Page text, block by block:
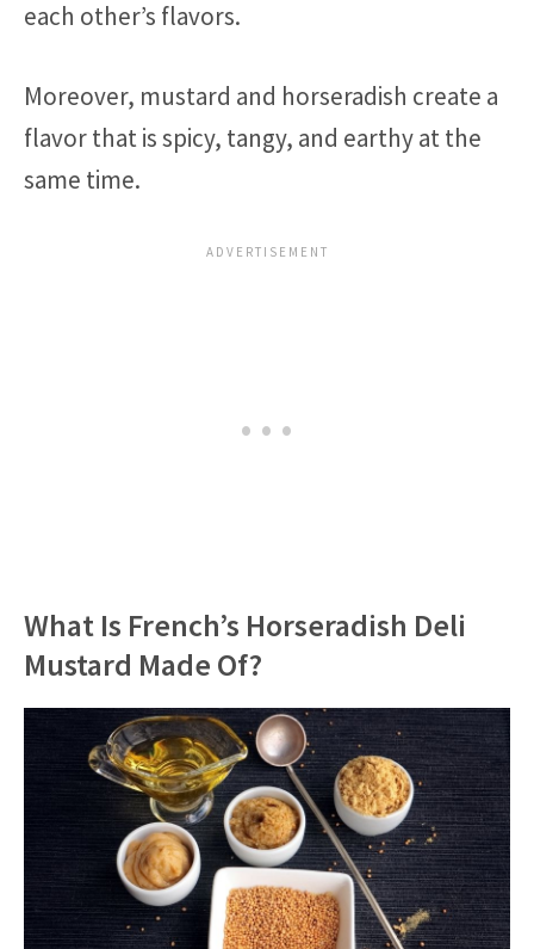
each other’s flavors.
Moreover, mustard and horseradish create a
flavor that is spicy, tangy, and earthy at the
same time.
What Is French’s Horseradish Deli
Mustard Made Of?